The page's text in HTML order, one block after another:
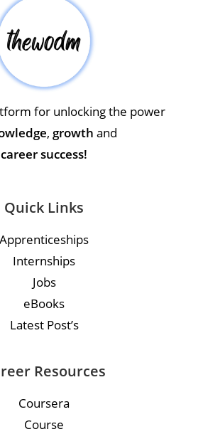
for unlocking the power
, growth and
career success!
Quick Links
Apprenticeships
Internships
Jobs
eBooks
Latest Post’s
Resources
Coursera
Course